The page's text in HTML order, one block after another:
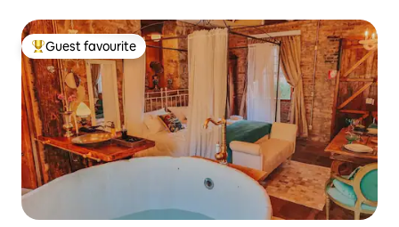
Top guest favourite
Guest favourite